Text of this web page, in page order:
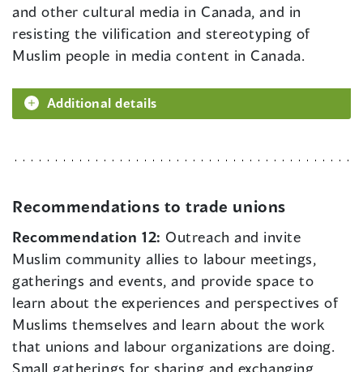
and other cultural media in Canada, and in
resisting the vilification and stereotyping of
Muslim people in media content in Canada.
Additional details
Recommendations to trade unions
Recommendation 12: Outreach and invite
Muslim community allies to labour meetings,
gatherings and events, and provide space to
learn about the experiences and perspectives of
Muslims themselves and learn about the work
that unions and labour organizations are doing.
Small gatherings for sharing and exchanging